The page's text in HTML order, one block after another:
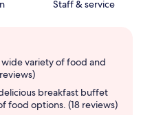
Staff & service
variety of food and
breakfast buffet
food options. (18 reviews)